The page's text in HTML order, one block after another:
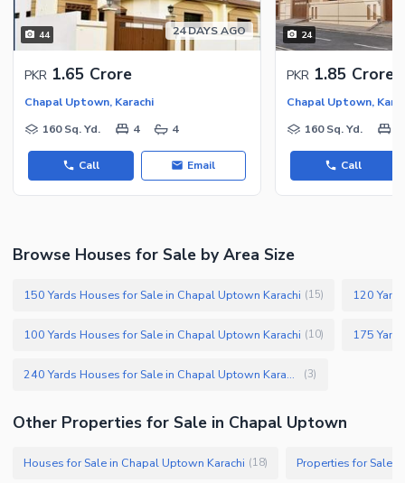
44 24 DAYS AGO
PKR 1.65 Crore
Chapal Uptown, Karachi
160 Sq. Yd.
4 4
Call Email
24
PKR 1.85 Crore
Chapal Uptown,
160 Sq. Yd.
Call
Browse Houses for Sale by Area Size
150 Yards Houses for Sale in Chapal Uptown Karachi (15) 120
100 Yards Houses for Sale in Chapal Uptown Karachi (10)
240 Yards Houses for Sale in Chapal Uptown Karachi (3)
Other Properties for Sale in Chapal Uptown
Houses for Sale in Chapal Uptown Karachi (18) Properties for Sale